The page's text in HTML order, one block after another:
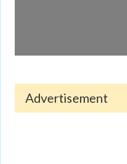
Advertisement